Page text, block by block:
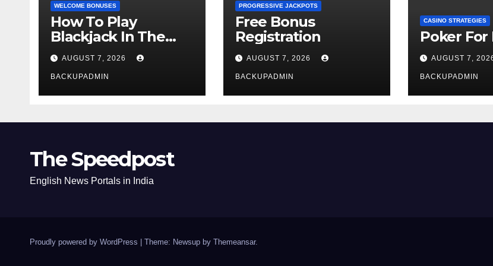
WELCOME BONUSES
How To Play
Blackjack In The
Casino
AUGUST 7, 2026
BACKUPADMIN
PROGRESSIVE JACKPOTS
Free Bonus
Registration
AUGUST 7, 2026
BACKUPADMIN
CASINO STRATEGIES
Poker For
AUGUST 7,
BACKUPADMIN
The Speedpost
English News Portals in India
Proudly powered by WordPress Theme: Newsup by Themeansar.